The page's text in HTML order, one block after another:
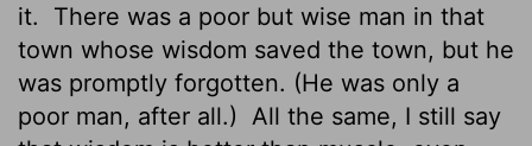
it.
There was a poor but wise man in that
town whose wisdom saved the town, but he
was promptly forgotten. (He was only a
poor man, after all.)
All the same, I still say